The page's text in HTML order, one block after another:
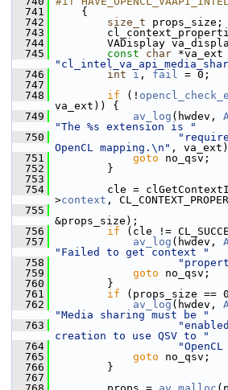
  741
{
  742
size_t props_size;
  743
  744
VADisplay
  745
const char
  746
int i , fail = 0;
  747
  748
if (!
va_ext)) {
  749
av_log (hwdev,
"The %s extension is "
  750
OpenCL mapping.\n" ,
  751
goto no_qsv;
  752
}
  753
  754
cle =
>context ,
  755
&props_size);
  756
if (cle !=
  757
av_log (hwdev,
"Failed to get context "
  758
  759
goto no_qsv;
  760
}
  761
if (props_size ==
  762
av_log (hwdev,
"Media sharing must be "
  763
creation to use QSV to "
  764
  765
goto no_qsv;
  766
}
  767